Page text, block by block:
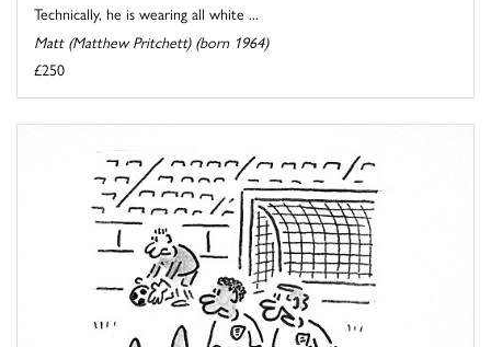
Technically, he is wearing all white ...
Matt (Matthew Pritchett) (born 1964)
£250